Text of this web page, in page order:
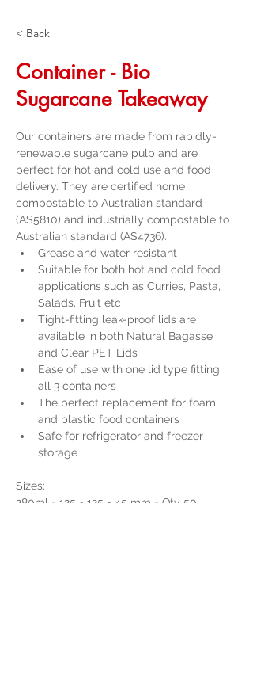
< Back
Container - Bio
Sugarcane Takeaway
Our containers are made from rapidly-
renewable sugarcane pulp and are
perfect for hot and cold use and food
delivery. They are certified home
compostable to Australian standard
(AS5810) and industrially compostable to
Australian standard (AS4736).
Grease and water resistant
Suitable for both hot and cold food
applications such as Curries, Pasta,
Salads, Fruit etc
Tight-fitting leak-proof lids are
available in both Natural Bagasse
and Clear PET Lids
Ease of use with one lid type fitting
all 3 containers
The perfect replacement for foam
and plastic food containers
Safe for refrigerator and freezer
storage
Sizes:
280ml - 125 × 125 × 45 mm - Qty 50